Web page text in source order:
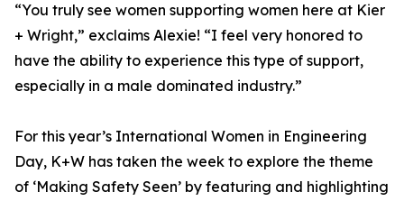
“You truly see women supporting women here at Kier
+ Wright,” exclaims Alexie! “I feel very honored to
have the ability to experience this type of support,
especially in a male dominated industry.”
For this year’s International Women in Engineering
Day, K+W has taken the week to explore the theme
of ‘Making Safety Seen’ by featuring and highlighting